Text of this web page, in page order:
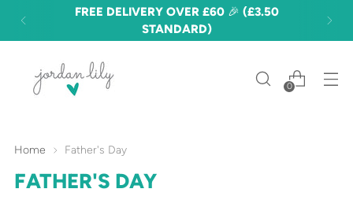
FREE DELIVERY OVER £60 🎉 (£3.50
STANDARD)
0
Home Father's Day
FATHER'S DAY